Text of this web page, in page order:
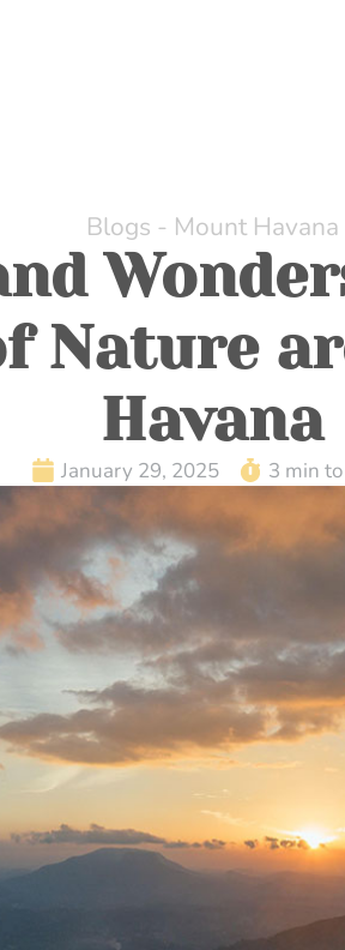
Blogs - Mount Havana
Nature
Havana
January 29, 2025 3 min